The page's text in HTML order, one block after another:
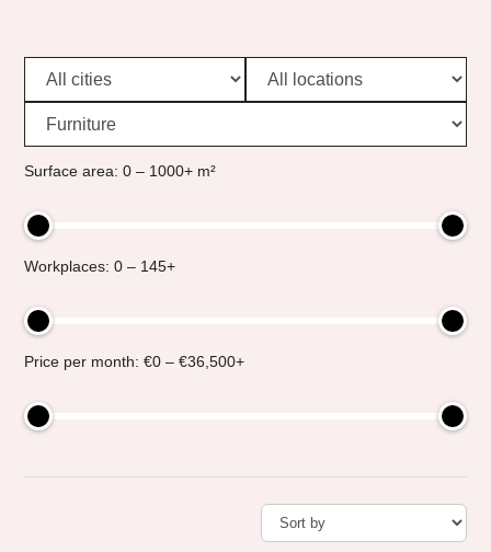
Surface area: 0 – 1000+ m²
Workplaces: 0 – 145+
Price per month: €0 – €36,500+